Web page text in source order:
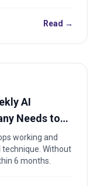
Read →
AI
Needs to
working and
Without
6 months.